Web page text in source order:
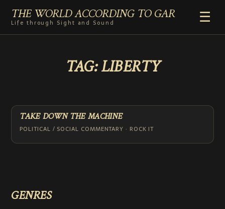
THE WORLD ACCORDING TO GAR
Life through Sight and Sound
☰
RADIO
COMMENTARY
ABOUT
TAG:LIBERTY
TAKE DOWN THE MACHINE
POLITICAL / SOCIAL COMMENTARY · ROCK IT
GENRES